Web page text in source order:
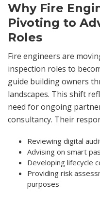
Why Fire
Pivoting to
Roles
Fire engineers are
inspection roles to
guide building owners
landscapes. This shift
need for ongoing
consultancy. Their
Reviewing digital
Advising on smart
Developing lifecycle
Providing risk
purposes